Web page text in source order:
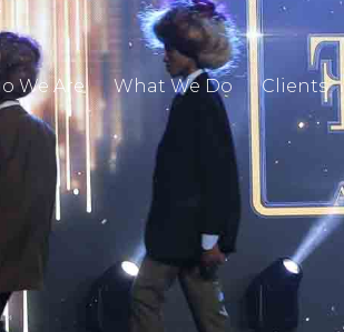
We Are What We Do Clients